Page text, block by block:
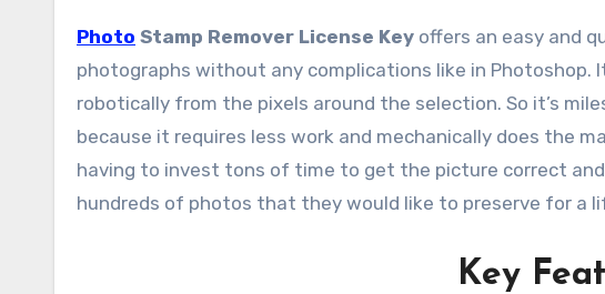
Photo Stamp Remover License Key offers an easy and
photographs without any complications like in
robotically from the pixels around the selection. So it’s
because it requires less work and mechanically does the
having to invest tons of time to get the picture correct
hundreds of photos that they would like to preserve for a
Key